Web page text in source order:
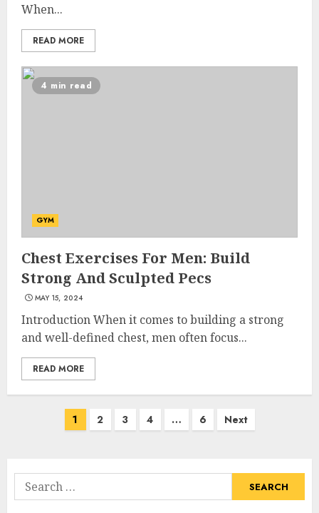
When...
READ MORE
4 min read
GYM
Chest Exercises For Men: Build
Strong And Sculpted Pecs
MAY 15, 2024
Introduction When it comes to building a strong
and well-defined chest, men often focus...
READ MORE
1 2 3 4 … 6 Next
Search
for:
3
Gym: Sculpt And Strengthen
Your Lower Body
JULY 7, 2024
4
Priority Health And Fitness:
Unlocking The Secrets To A
5
Technology Degree Online